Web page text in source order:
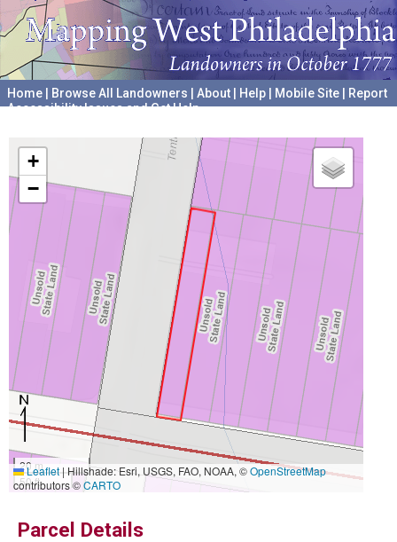
Home Browse All Landowners About Help Mobile Site
Report
Accessibility Issues and Get Help
+
−
20 m
50 ft
Leaflet|Hillshade: Esri, USGS, FAO, NOAA, ©OpenStreetMap
contributors ©CARTO
Parcel Details